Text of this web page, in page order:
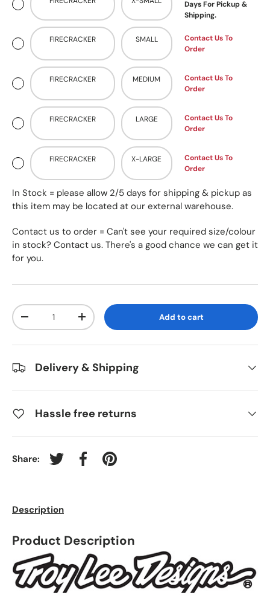
Days For Pickup &
Shipping.
FIRECRACKER SMALL
Contact Us To
Order
FIRECRACKER MEDIUM
Contact Us To
Order
FIRECRACKER LARGE
Contact Us To
Order
FIRECRACKER X-LARGE
Contact Us To
Order
In Stock = please allow 2/5 days for shipping & pickup as
this item may be located at our external warehouse.
Contact us to order = Can't see your required size/colour
in stock? Contact us. There's a good chance we can get it
for you.
Qty
-
+ Add to cart
Delivery & Shipping
Hassle free returns
Share: Tweet on Twitter
Share on Facebook
Pin on Pinterest
Description
Product Description